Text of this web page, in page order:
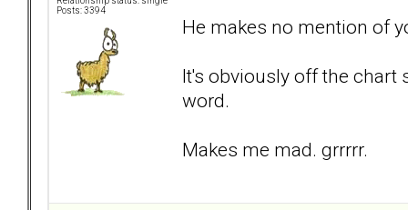
Posts: 3394
He makes no mention of
It's obviously off the chart
word.
Makes me mad. grrrrr.